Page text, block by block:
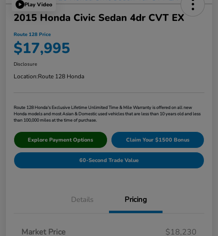
Play Video
2015 Honda Civic Sedan 4dr CVT EX
Route 128 Price
$17,995
Disclosure
Location:Route 128 Honda
Route 128 Honda's Exclusive Lifetime Unlimited Time & Mile Warranty is offered on all new
Honda models and most Asian & Domestic used vehicles that are less than 10 years old and less
than 100,000 miles at the time of purchase.
Explore Payment Options Claim Your $1500 Bonus
60-Second Trade Value
Details Pricing
Market Price
$18,230